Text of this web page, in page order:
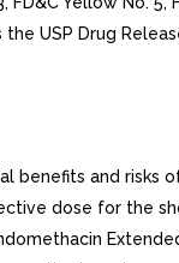
USP Drug
benefits and
dose for the